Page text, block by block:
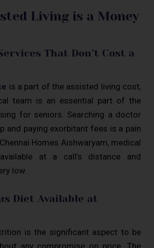
Living is a Money
That Don’t Cost a
is a part of the assisted living cost,
team is an essential part of the
for seniors. Searching a doctor
and paying exorbitant fees is a pain
Homes Aishwaryam, medical
at a call’s distance and
low.
Diet Available at
is the significant aspect to be
any compromise on price. The